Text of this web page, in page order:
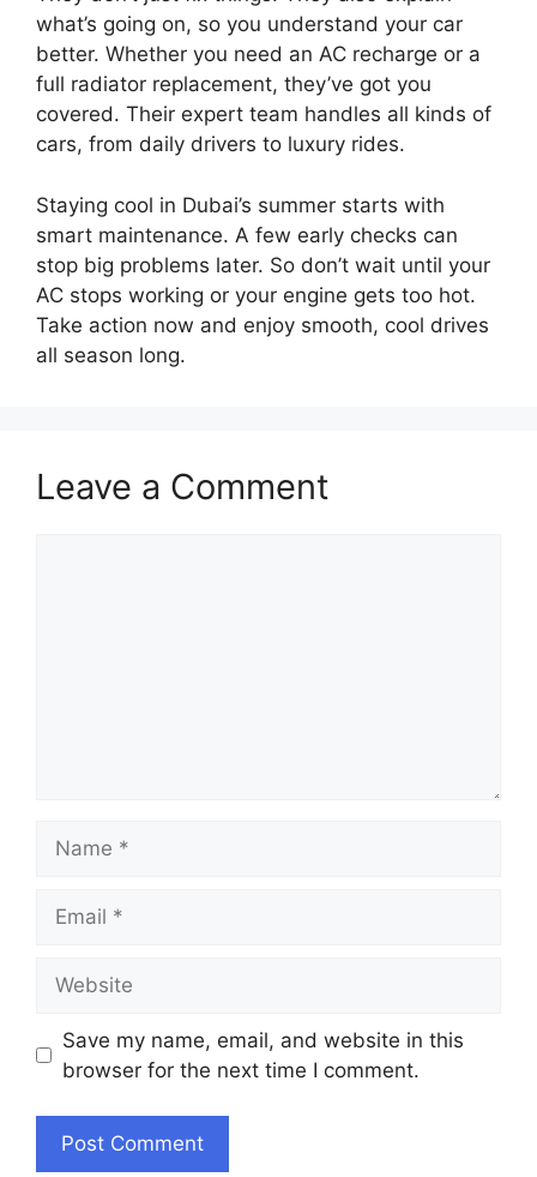
what’s going on, so you understand your car
better. Whether you need an AC recharge or a
full radiator replacement, they’ve got you
covered. Their expert team handles all kinds of
cars, from daily drivers to luxury rides.
Staying cool in Dubai’s summer starts with
smart maintenance. A few early checks can
stop big problems later. So don’t wait until your
AC stops working or your engine gets too hot.
Take action now and enjoy smooth, cool drives
all season long.
Leave a Comment
Save my name, email, and website in this
browser for the next time I comment.